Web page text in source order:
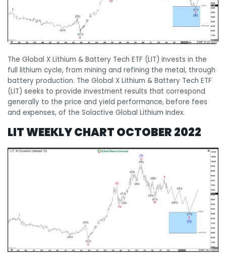
The Global X Lithium & Battery Tech ETF (LIT) invests in the
full lithium cycle, from mining and refining the metal, through
battery production. The Global X Lithium & Battery Tech ETF
(LIT) seeks to provide investment results that correspond
generally to the price and yield performance, before fees
and expenses, of the Solactive Global Lithium Index.
LIT WEEKLY CHART OCTOBER 2022